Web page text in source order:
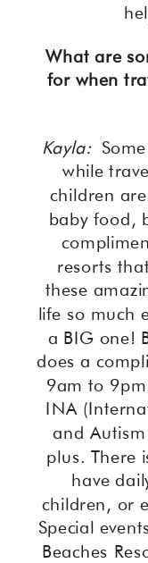
What are
for when
Kayla:
while
children
baby food,
resorts
these
life so much
a BIG one!
does a
9am to
INA
and
plus. There
have
children, or
Special
Beaches